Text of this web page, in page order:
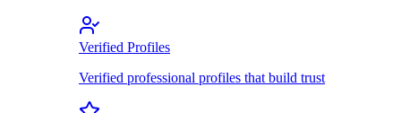
Verified Profiles
Verified professional profiles that build trust